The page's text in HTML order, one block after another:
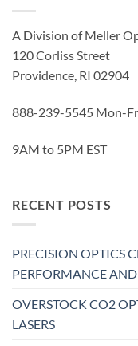
A Division of Meller
120 Corliss Street
Providence, RI 02904
888-239-5545 Mon-
9AM to 5PM EST
RECENT POSTS
PRECISION OPTICS
PERFORMANCE
OVERSTOCK CO2
LASERS